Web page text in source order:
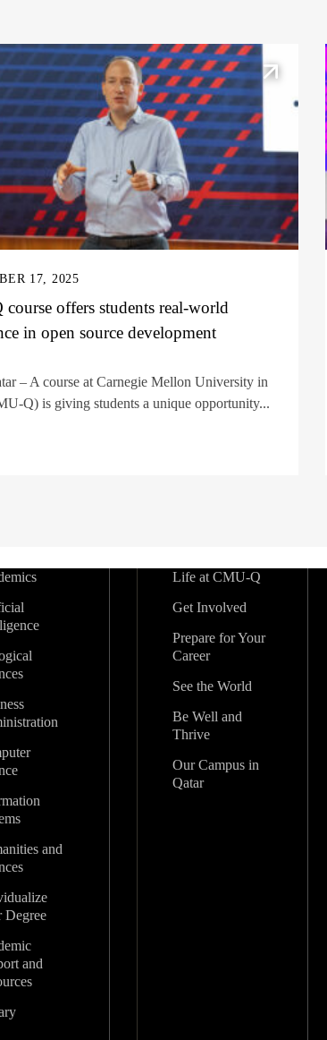
17, 2025
offers students real-world
in open source development
– A course at Carnegie Mellon University in
Q) is giving students a unique opportunity...
and
Degree
and
Life at CMU-Q
Get Involved
Prepare for Your
Career
See the World
Be Well and
Thrive
Our Campus in
Qatar